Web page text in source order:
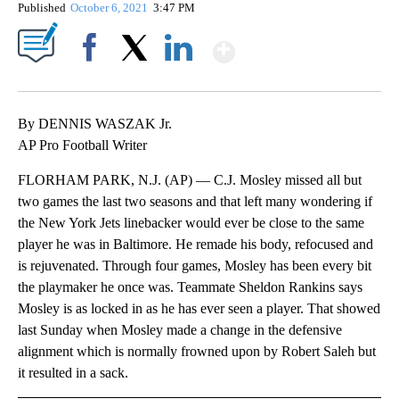
Published October 6, 2021 3:47 PM
By DENNIS WASZAK Jr.
AP Pro Football Writer
FLORHAM PARK, N.J. (AP) — C.J. Mosley missed all but
two games the last two seasons and that left many wondering if
the New York Jets linebacker would ever be close to the same
player he was in Baltimore. He remade his body, refocused and
is rejuvenated. Through four games, Mosley has been every bit
the playmaker he once was. Teammate Sheldon Rankins says
Mosley is as locked in as he has ever seen a player. That showed
last Sunday when Mosley made a change in the defensive
alignment which is normally frowned upon by Robert Saleh but
it resulted in a sack.